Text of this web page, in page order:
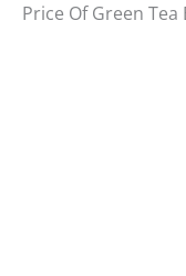
Price Of Green